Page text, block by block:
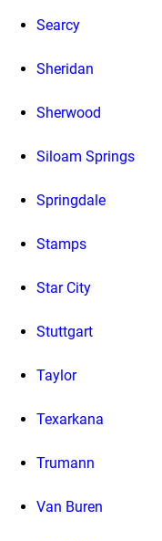
Searcy
Sheridan
Sherwood
Siloam Springs
Springdale
Stamps
Star City
Stuttgart
Taylor
Texarkana
Trumann
Van Buren